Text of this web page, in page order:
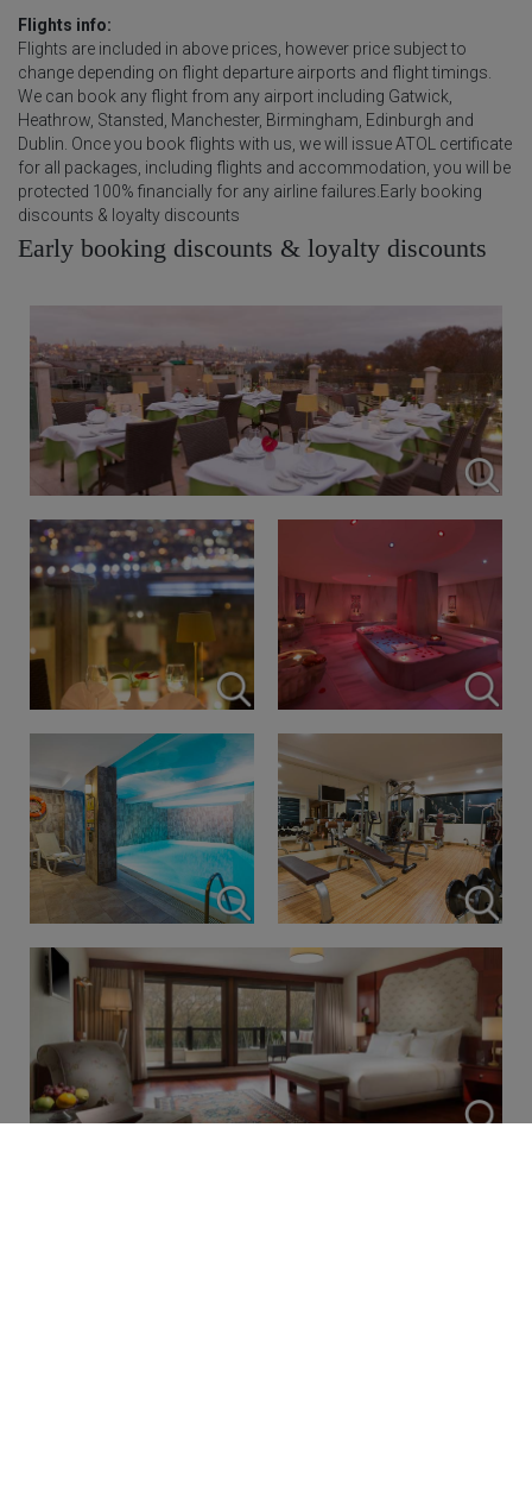
Flights info:
Flights are included in above prices, however price subject to
change depending on flight departure airports and flight timings.
We can book any flight from any airport including Gatwick,
Heathrow, Stansted, Manchester, Birmingham, Edinburgh and
Dublin. Once you book flights with us, we will issue ATOL certificate
for all packages, including flights and accommodation, you will be
protected 100% financially for any airline failures.Early booking
discounts & loyalty discounts
Early booking discounts & loyalty discounts